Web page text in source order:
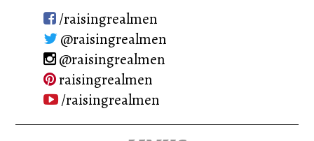
/raisingrealmen
@raisingrealmen
@raisingrealmen
raisingrealmen
/raisingrealmen